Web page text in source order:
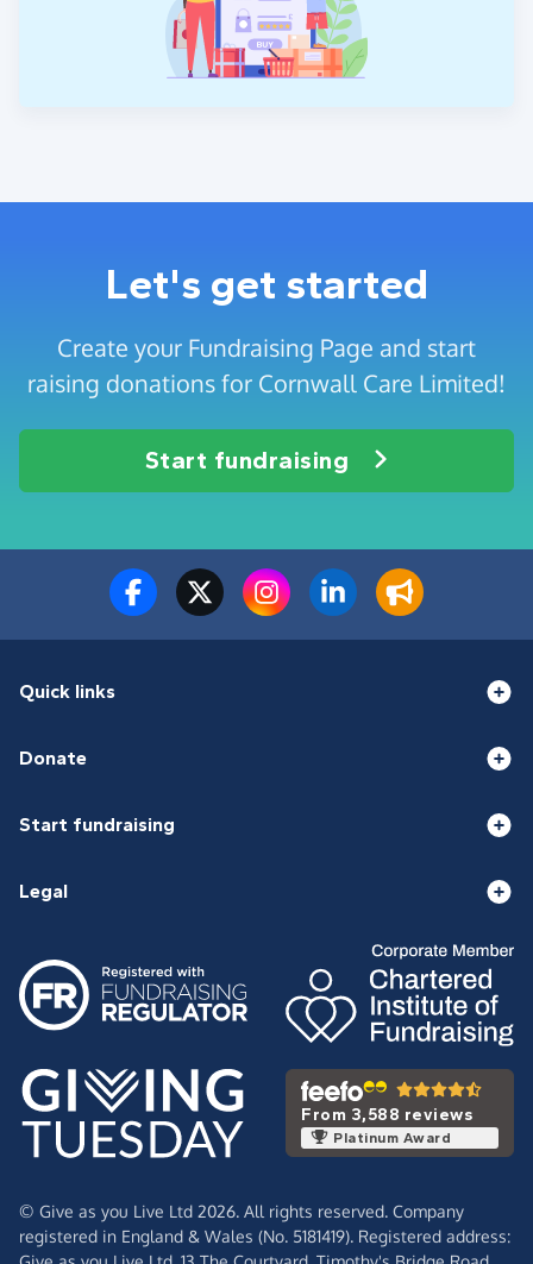
Let's get started
Create your Fundraising Page and start
raising donations for Cornwall Care Limited!
Start fundraising
Quick links
Donate
Start fundraising
Legal
From 3,588 reviews
Platinum Award
© Give as you Live Ltd 2026. All rights reserved. Company
registered in England & Wales (No. 5181419). Registered address: